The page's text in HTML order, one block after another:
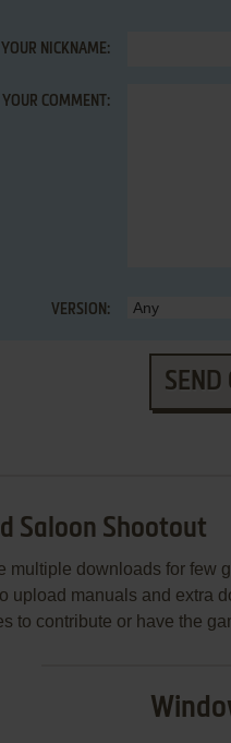
YOUR NICKNAME:
YOUR COMMENT:
VERSION:
SEND
Saloon Shootout
multiple downloads for few
upload manuals and extra
to contribute or have the